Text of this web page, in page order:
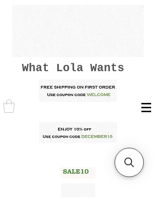
What Lola Wants